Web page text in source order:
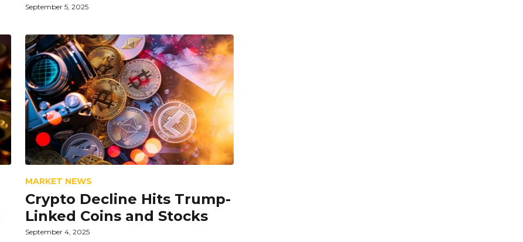
September 5, 2025
MARKET NEWS
Crypto Decline Hits Trump-
Linked Coins and Stocks
September 4, 2025